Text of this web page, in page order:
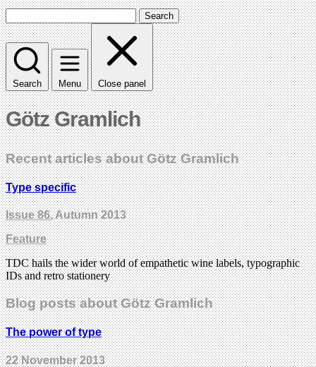
Search
Search Menu Close panel
Götz Gramlich
Recent articles about Götz Gramlich
Type specific
Issue 86, Autumn 2013
Feature
TDC hails the wider world of empathetic wine labels, typographic
IDs and retro stationery
Blog posts about Götz Gramlich
The power of type
22 November 2013